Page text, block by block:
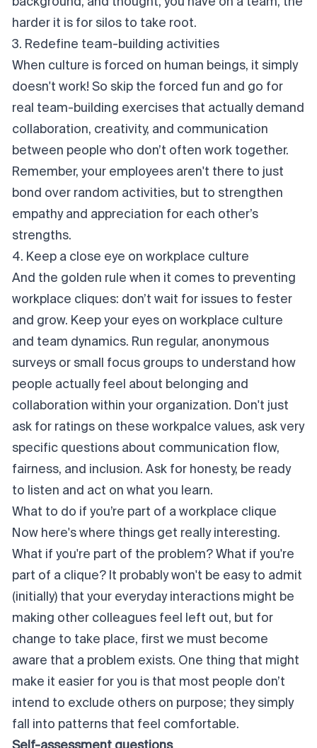
harder it is for silos to take root.
3. Redefine team-building activities
When culture is forced on human beings, it simply
doesn't work! So skip the forced fun and go for
real team-building exercises that actually demand
collaboration, creativity, and communication
between people who don’t often work together.
Remember, your employees aren't there to just
bond over random activities, but to strengthen
empathy and appreciation for each other’s
strengths.
4. Keep a close eye on workplace culture
And the golden rule when it comes to preventing
workplace cliques: don’t wait for issues to fester
and grow. Keep your eyes on workplace culture
and team dynamics. Run regular, anonymous
surveys or small focus groups to understand how
people actuallyfeel about belonging and
collaboration within your organization. Don't just
ask for ratings on these workpalce values, ask very
specific questions about communication flow,
fairness, and inclusion. Ask for honesty, be ready
to listen and act on what you learn.
What to do if you’re part of a workplace clique
Now here's where things get really interesting.
What if you're part of the problem? What if you're
part of a clique? It probably won't be easy to admit
(initially) that your everyday interactions might be
making other colleagues feel left out, but for
change to take place, first we must become
aware that a problem exists. One thing that might
make it easier for you is that most people don’t
intend to exclude others on purpose; they simply
fall into patterns that feel comfortable.